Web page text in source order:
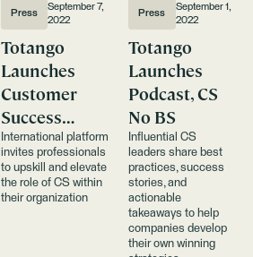
Press
September 7,
2022
Totango
Launches
Customer
Success
Training &
Certification
Program
International platform
invites professionals
to upskill and elevate
the role of CS within
their organization
Press
September 1,
2022
Totango
Launches
Podcast, CS
No BS
Influential CS
leaders share best
practices, success
stories, and
actionable
takeaways to help
companies develop
their own winning